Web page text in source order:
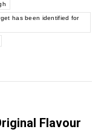
has been identified for
Flavour